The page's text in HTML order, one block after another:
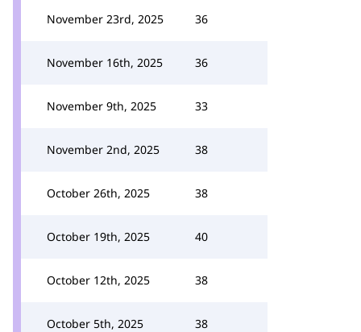
November 23rd, 2025 36
November 16th, 2025 36
November 9th, 2025 33
November 2nd, 2025 38
October 26th, 2025 38
October 19th, 2025 40
October 12th, 2025 38
October 5th, 2025 38